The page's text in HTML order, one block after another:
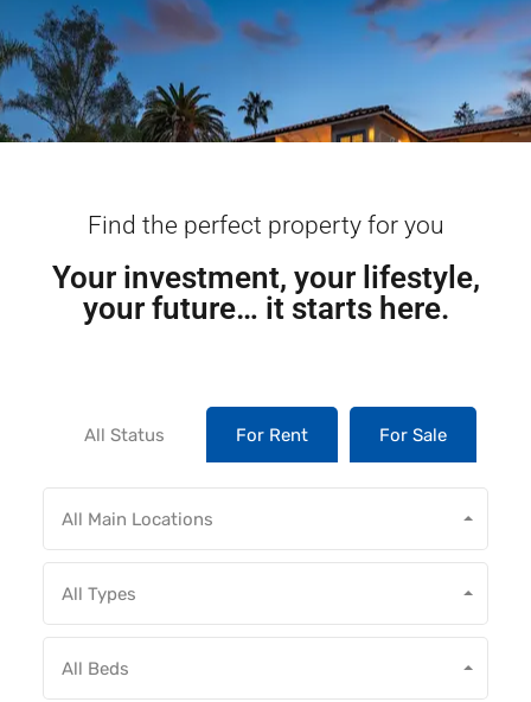
Find the perfect property for you
Your investment, your lifestyle,
your future… it starts here.
All Status For Rent For Sale
All Main Locations
All Types
All Beds